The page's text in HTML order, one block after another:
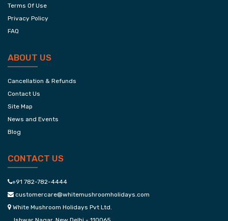
Terms Of Use
Privacy Policy
FAQ
ABOUT US
Cancellation & Refunds
Contact Us
Site Map
News and Events
Blog
CONTACT US
+91 782-782-4444
customercare@whitemushroomholidays.com
White Mushroom Holidays Pvt Ltd.